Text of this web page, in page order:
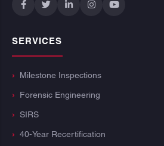
SERVICES
Milestone Inspections
Forensic Engineering
SIRS
40-Year Recertification